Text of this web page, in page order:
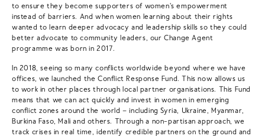
to ensure they become supporters of women's empowerment
instead of barriers. And when women learning about their rights
wanted to learn deeper advocacy and leadership skills so they could
better advocate to community leaders, our Change Agent
programme was born in 2017.
In 2018, seeing so many conflicts worldwide beyond where we have
offices, we launched the Conflict Response Fund. This now allows us
to work in other places through local partner organisations. This Fund
means that we can act quickly and invest in women in emerging
conflict zones around the world – including Syria, Ukraine, Myanmar,
Burkina Faso, Mali and others. Through a non-partisan approach, we
track crises in real time, identify credible partners on the ground and